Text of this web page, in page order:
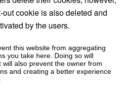
cookie is also deleted and
by the users.